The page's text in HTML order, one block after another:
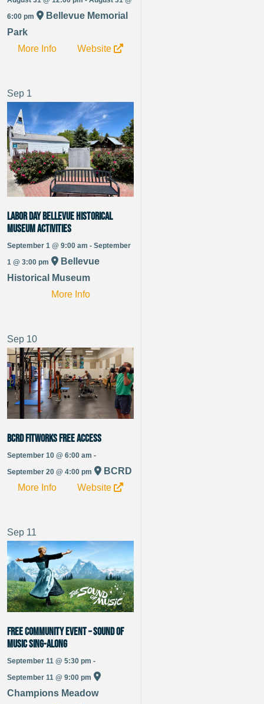
6:00 pm
Bellevue Memorial
Park
More Info
Website
Sep 1
Labor Day Bellevue Historical
Museum Activities
September 1 @ 9:00 am - September
1 @ 3:00 pm
Bellevue
Historical Museum
More Info
Sep 10
BCRD FitWorks Free Access
September 10 @ 6:00 am -
September 20 @ 4:00 pm
BCRD
More Info
Website
Sep 11
Free Community Event – Sound of
Music Sing-Along
September 11 @ 5:30 pm -
September 11 @ 9:00 pm
Champions Meadow